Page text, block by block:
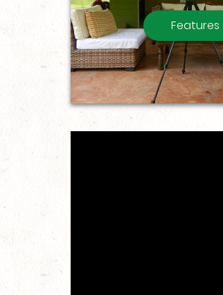
Features